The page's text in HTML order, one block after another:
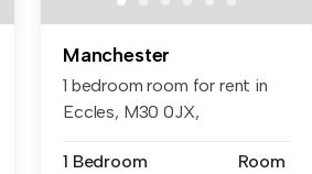
Manchester
1 bedroom room for rent in
Eccles, M30 0JX,
1 Bedroom
Room